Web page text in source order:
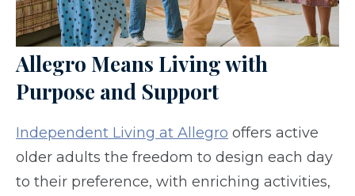
Allegro Means Living with
Purpose and Support
Independent Living at Allegro offers active
older adults the freedom to design each day
to their preference, with enriching activities,